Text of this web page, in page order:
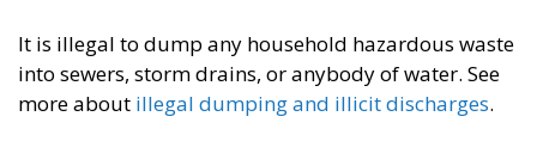
It is illegal to dump any household hazardous waste
into sewers, storm drains, or anybody of water.​​ See
more about illegal dumping and illicit discharges.